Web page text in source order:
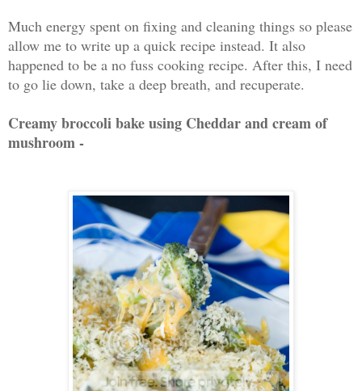
Much energy spent on fixing and cleaning things so please
allow me to write up a quick recipe instead. It also
happened to be a no fuss cooking recipe. After this, I need
to go lie down, take a deep breath, and recuperate.
Creamy broccoli bake using Cheddar and cream of
mushroom -